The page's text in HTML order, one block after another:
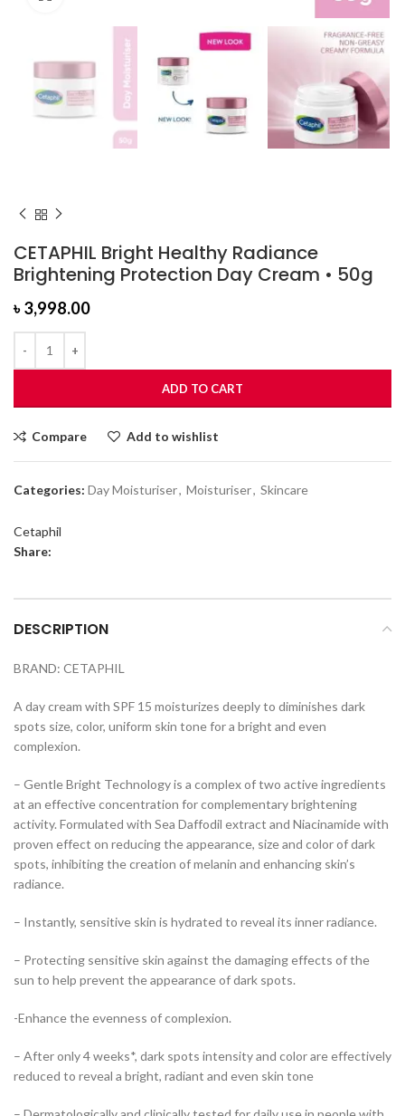
CETAPHIL Bright Healthy Radiance
Brightening Protection Day Cream • 50g
৳3,998.00
ADD TO CART
Compare Add to wishlist
Categories: Day Moisturiser, Moisturiser, Skincare
Cetaphil
Share:
DESCRIPTION
BRAND: CETAPHIL
A day cream with SPF 15 moisturizes deeply to diminishes dark
spots size, color, uniform skin tone for a bright and even
complexion.
– Gentle Bright Technology is a complex of two active ingredients
at an effective concentration for complementary brightening
activity. Formulated with Sea Daffodil extract and Niacinamide with
proven effect on reducing the appearance, size and color of dark
spots, inhibiting the creation of melanin and enhancing skin’s
radiance.
– Instantly, sensitive skin is hydrated to reveal its inner radiance.
– Protecting sensitive skin against the damaging effects of the
sun to help prevent the appearance of dark spots.
-Enhance the evenness of complexion.
– After only 4 weeks*, dark spots intensity and color are effectively
reduced to reveal a bright, radiant and even skin tone